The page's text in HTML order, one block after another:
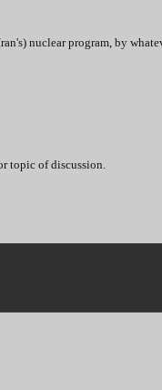
nuclear program, by
topic of discussion.